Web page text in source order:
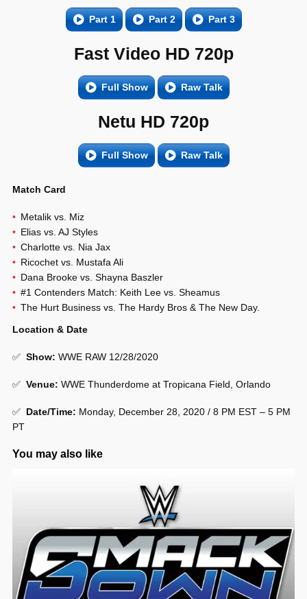
Part 1 Part 2 Part 3
Fast Video HD 720p
Full Show Raw Talk
Netu HD 720p
Full Show Raw Talk
Match Card
Metalik vs. Miz
Elias vs. AJ Styles
Charlotte vs. Nia Jax
Ricochet vs. Mustafa Ali
Dana Brooke vs. Shayna Baszler
#1 Contenders Match: Keith Lee vs. Sheamus
The Hurt Business vs. The Hardy Bros & The New Day.
Location & Date
✅ Show: WWE RAW 12/28/2020
✅ Venue: WWE Thunderdome at Tropicana Field, Orlando
✅ Date/Time: Monday, December 28, 2020 / 8 PM EST – 5 PM
PT
You may also like